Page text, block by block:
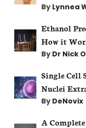
By Lynnea
Ethanol
How it
By Dr Nick
Single Cell
Nuclei
By DeNovix
A